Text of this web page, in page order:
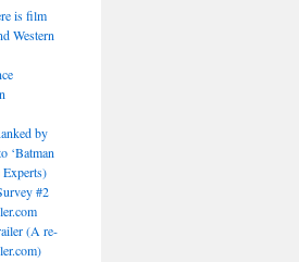
is film
Western
by
‘Batman
Experts)
#2
(A re-